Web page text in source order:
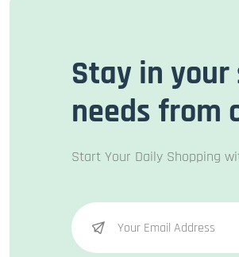
Stay in
needs from
Start Your Daily Shopping